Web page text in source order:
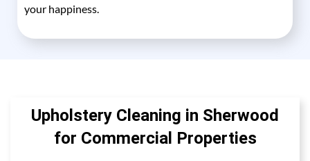
your happiness.
Upholstery Cleaning in Sherwood
for Commercial Properties